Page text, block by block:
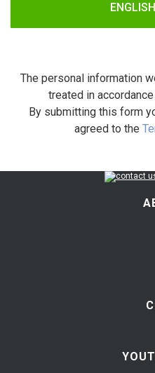
The personal information
treated in
By submitting this form
agreed to the